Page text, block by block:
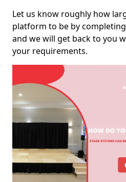
Let us know roughly how
platform to be by
and we will get back to you
your requirements.